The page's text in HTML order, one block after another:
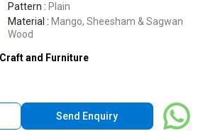
Pattern : Plain
Material : Mango, Sheesham & Sagwan
Wood
and Furniture
Send Enquiry